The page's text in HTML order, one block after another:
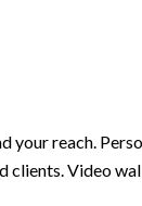
your reach.
clients. Video